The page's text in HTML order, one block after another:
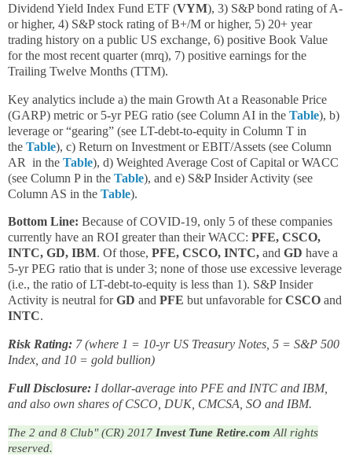
Dividend Yield Index Fund ETF (VYM), 3) S&P bond rating of A-
or higher, 4) S&P stock rating of B+/M or higher, 5) 20+ year
trading history on a public US exchange, 6) positive Book Value
for the most recent quarter (mrq), 7) positive earnings for the
Trailing Twelve Months (TTM).
Key analytics include a) the main Growth At a Reasonable Price
(GARP) metric or 5-yr PEG ratio (see Column AI in the Table), b)
leverage or “gearing” (see LT-debt-to-equity in Column T in
the Table), c) Return on Investment or EBIT/Assets (see Column
AR in the Table), d) Weighted Average Cost of Capital or WACC
(see Column P in the Table), and e) S&P Insider Activity (see
Column AS in the Table).
Bottom Line: Because of COVID-19, only 5 of these companies
currently have an ROI greater than their WACC: PFE, CSCO,
INTC, GD, IBM. Of those, PFE, CSCO, INTC, and GD have a
5-yr PEG ratio that is under 3; none of those use excessive leverage
(i.e., the ratio of LT-debt-to-equity is less than 1). S&P Insider
Activity is neutral forGD and PFE but unfavorable forCSCO and
INTC.
Risk Rating: 7 (where 1 = 10-yr US Treasury Notes, 5 = S&P 500
Index, and 10 = gold bullion)
Full Disclosure: I dollar-average into PFE and INTC and IBM,
and also own shares of CSCO, DUK, CMCSA, SO and IBM.
The 2 and 8 Club" (CR) 2017 Invest Tune Retire.com All rights
reserved.